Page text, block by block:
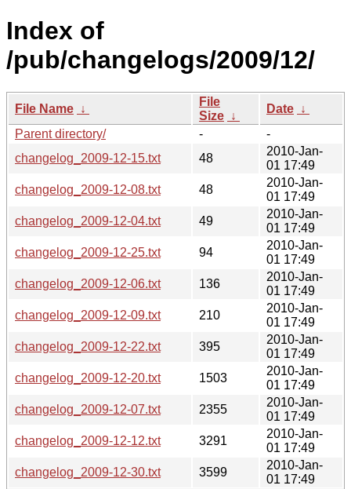
Index of
/pub/changelogs/2009/12/
File Name ↓
File
Size ↓
Date ↓
Parent directory/
-
-
changelog_2009-12-15.txt
48
2010-Jan-
01 17:49
changelog_2009-12-08.txt
48
2010-Jan-
01 17:49
changelog_2009-12-04.txt
49
2010-Jan-
01 17:49
changelog_2009-12-25.txt
94
2010-Jan-
01 17:49
changelog_2009-12-06.txt
136
2010-Jan-
01 17:49
changelog_2009-12-09.txt
210
2010-Jan-
01 17:49
changelog_2009-12-22.txt
395
2010-Jan-
01 17:49
changelog_2009-12-20.txt
1503
2010-Jan-
01 17:49
changelog_2009-12-07.txt
2355
2010-Jan-
01 17:49
changelog_2009-12-12.txt
3291
2010-Jan-
01 17:49
changelog_2009-12-30.txt
3599
2010-Jan-
01 17:49